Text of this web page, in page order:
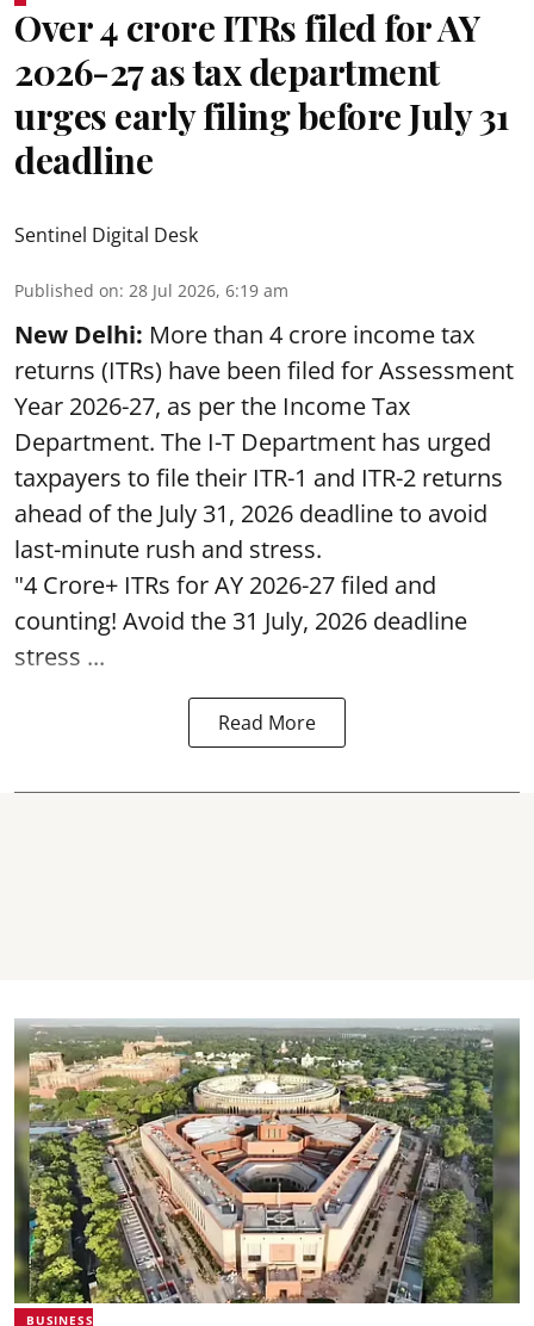
Over 4 crore ITRs filed for AY
2026-27 as tax department
urges early filing before July 31
deadline
Sentinel Digital Desk
Published on: 28 Jul 2026, 6:19 am
New Delhi: More than 4 crore income tax
returns (ITRs) have been filed for Assessment
Year 2026-27, as per the Income Tax
Department. The I-T Department has urged
taxpayers to file their ITR-1 and ITR-2 returns
ahead of the July 31, 2026 deadline to avoid
last-minute rush and stress.
"4 Crore+ ITRs for AY 2026-27 filed and
counting! Avoid the 31 July, 2026 deadline
stress ...
Read More
BUSINESS